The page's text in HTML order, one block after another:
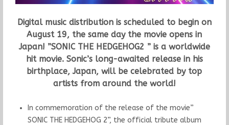
Digital music distribution is scheduled to begin on
August 19, the same day the movie opens in
Japan! ”SONIC THE HEDGEHOG2 ” is a worldwide
hit movie. Sonic’s long-awaited release in his
birthplace, Japan, will be celebrated by top
artists from around the world!
In commemoration of the release of the movie”
SONIC THE HEDGEHOG 2”, the official tribute album